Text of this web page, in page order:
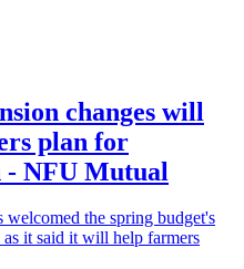
changes will
plan for
- NFU Mutual
the spring budget's
as it said it will help farmers